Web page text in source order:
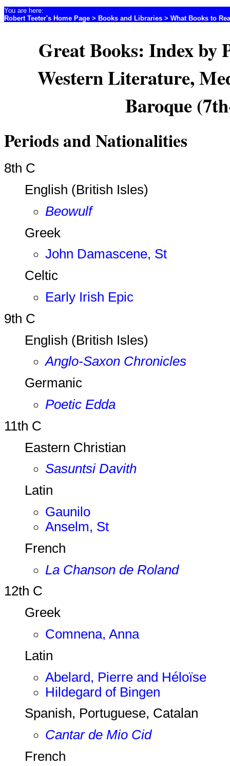
Great Books: Index by
Western Literature,
Baroque
Periods and Nationalities
8th C
English (British Isles)
Beowulf
Greek
John Damascene, St
Celtic
Early Irish Epic
9th C
English (British Isles)
Anglo-Saxon Chronicles
Germanic
Poetic Edda
11th C
Eastern Christian
Sasuntsi Davith
Latin
Gaunilo
Anselm, St
French
La Chanson de Roland
12th C
Greek
Comnena, Anna
Latin
Abelard, Pierre and Héloïse
Hildegard of Bingen
Spanish, Portuguese, Catalan
Cantar de Mio Cid
French
You are here:
Robert Teeter's Home Page > Books and Libraries > What Books to